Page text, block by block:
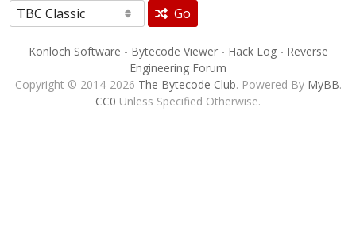
Go
Konloch Software - Bytecode Viewer- Hack Log- Reverse
Engineering Forum
Copyright © 2014-2026 The Bytecode Club. Powered By MyBB.
CC0 Unless Specified Otherwise.